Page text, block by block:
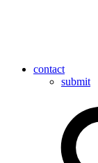
contact
submit